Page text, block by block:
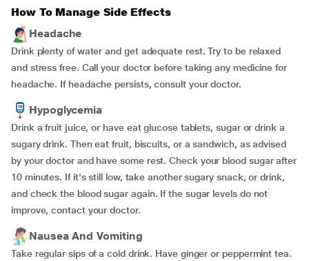
How To Manage Side Effects
Headache
Drink plenty of water and get adequate rest. Try to be relaxed
and stress free. Call your doctor before taking any medicine for
headache. If headache persists, consult your doctor.
Hypoglycemia
Drink a fruit juice, or have eat glucose tablets, sugar or drink a
sugary drink. Then eat fruit, biscuits, or a sandwich, as advised
by your doctor and have some rest. Check your blood sugar after
10 minutes. If it's still low, take another sugary snack, or drink,
and check the blood sugar again. If the sugar levels do not
improve, contact your doctor.
Nausea And Vomiting
Take regular sips of a cold drink. Have ginger or peppermint tea.